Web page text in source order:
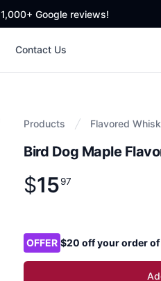
1,000+ Google reviews!
Contact Us
Products Flavored
Bird Dog Maple
Product information
$
$15. 97
1597
OFFER $20 off your order